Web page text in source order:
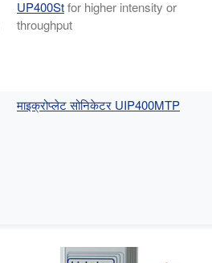
UP400Stfor higher intensity or
throughput
माइक्रोप्लेट सोनिकेटर UIP400MTP